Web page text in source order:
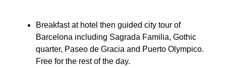
Breakfast at hotel then guided city tour of
Barcelona including Sagrada Familia, Gothic
quarter, Paseo de Gracia and Puerto Olympico.
Free for the rest of the day.